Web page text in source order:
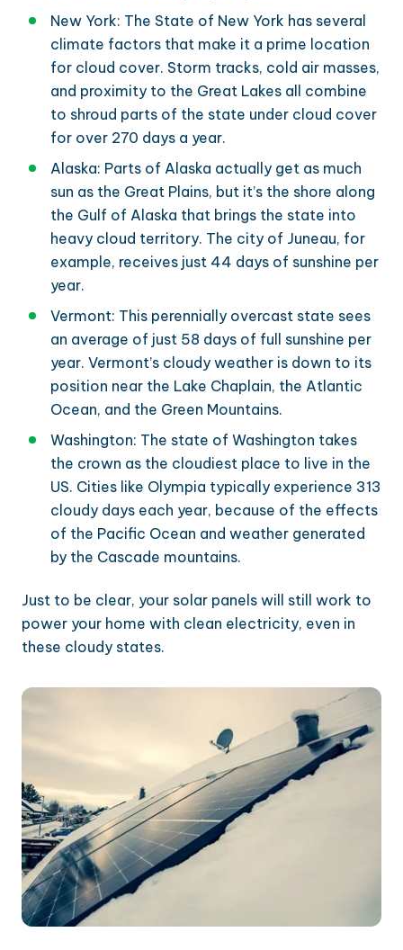
New York: The State of New York has several
climate factors that make it a prime location
for cloud cover. Storm tracks, cold air masses,
and proximity to the Great Lakes all combine
to shroud parts of the state under cloud cover
for over 270 days a year.
Alaska: Parts of Alaska actually get as much
sun as the Great Plains, but it’s the shore along
the Gulf of Alaska that brings the state into
heavy cloud territory. The city of Juneau, for
example, receives just 44 days of sunshine per
year.
Vermont: This perennially overcast state sees
an average of just 58 days of full sunshine per
year. Vermont’s cloudy weather is down to its
position near the Lake Chaplain, the Atlantic
Ocean, and the Green Mountains.
Washington: The state of Washington takes
the crown as the cloudiest place to live in the
US. Cities like Olympia typically experience 313
cloudy days each year, because of the effects
of the Pacific Ocean and weather generated
by the Cascade mountains.
Just to be clear, your solar panels will still work to
power your home with clean electricity, even in
these cloudy states.